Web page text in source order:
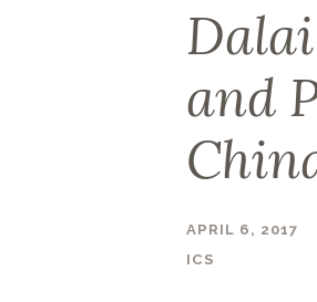
and
APRIL 6, 2017
ICS